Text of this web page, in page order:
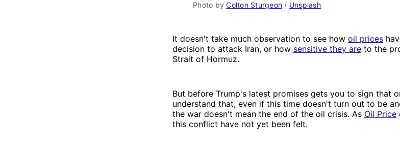
Photo by Colton Sturgeon / Unsplash
It doesn't take much observation to see how oil prices
decision to attack Iran, or how sensitive they are to the
Strait of Hormuz.
But before Trump's latest promises gets you to sign that
understand that, even if this time doesn't turn out to be
the war doesn't mean the end of the oil crisis. As Oil Price
this conflict have not yet been felt.